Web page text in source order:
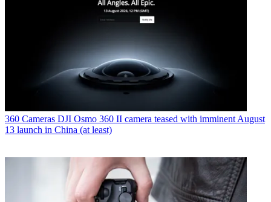
360 Cameras DJI Osmo 360 II camera teased with imminent August
13 launch in China (at least)